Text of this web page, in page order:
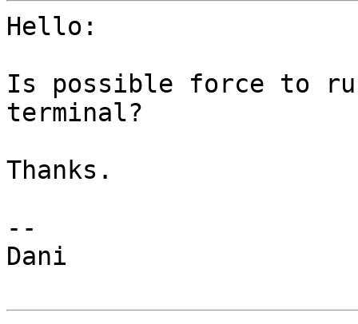
Hello:
Is possible force to
terminal?
Thanks.
--
Dani